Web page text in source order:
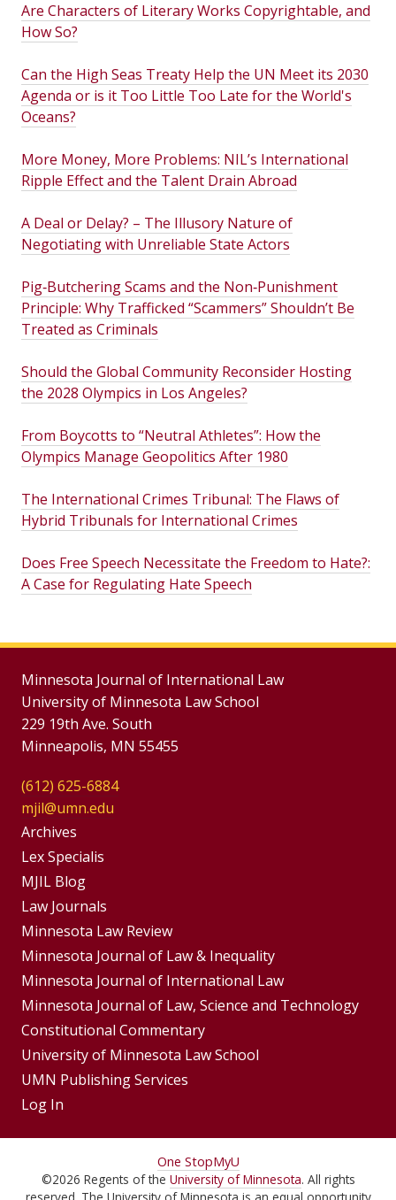
Are Characters of Literary Works Copyrightable, and
How So?
Can the High Seas Treaty Help the UN Meet its 2030
Agenda or is it Too Little Too Late for the World's
Oceans?
More Money, More Problems: NIL’s International
Ripple Effect and the Talent Drain Abroad
A Deal or Delay? – The Illusory Nature of
Negotiating with Unreliable State Actors
Pig‑Butchering Scams and the Non‑Punishment
Principle: Why Trafficked “Scammers” Shouldn’t Be
Treated as Criminals
Should the Global Community Reconsider Hosting
the 2028 Olympics in Los Angeles?
From Boycotts to “Neutral Athletes”: How the
Olympics Manage Geopolitics After 1980
The International Crimes Tribunal: The Flaws of
Hybrid Tribunals for International Crimes
Does Free Speech Necessitate the Freedom to Hate?:
A Case for Regulating Hate Speech
Minnesota Journal of International Law
University of Minnesota Law School
229 19th Ave. South
Minneapolis, MN 55455
(612) 625-6884
mjil@umn.edu
Group
Footer
Menu
Archives
Lex Specialis
MJIL Blog
Footer
Menus
Law Journals
Minnesota Law Review
Minnesota Journal of Law & Inequality
Minnesota Journal of International Law
Minnesota Journal of Law, Science and Technology
Constitutional Commentary
University of Minnesota Law School
UMN Publishing Services
Log In
For One StopMyU
©2026 Regents of the University of Minnesota. All rights